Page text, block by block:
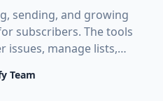
sending, and growing
subscribers. The tools
issues, manage lists,
automate sequences,
Team